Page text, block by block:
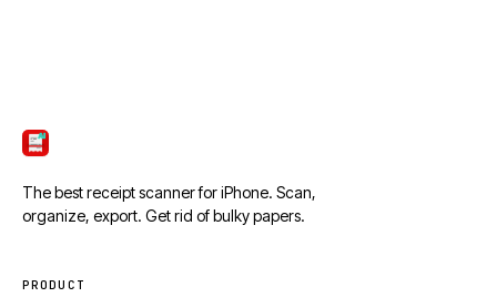
The best receipt scanner for iPhone. Scan,
organize, export. Get rid of bulky papers.
PRODUCT